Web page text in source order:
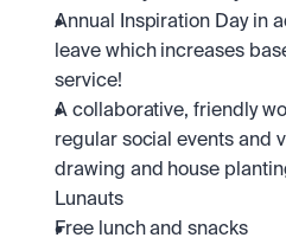
Annual Inspiration Day in
leave which increases
service!
A collaborative, friendly
regular social events and
drawing and house
Lunauts
Free lunch and snacks